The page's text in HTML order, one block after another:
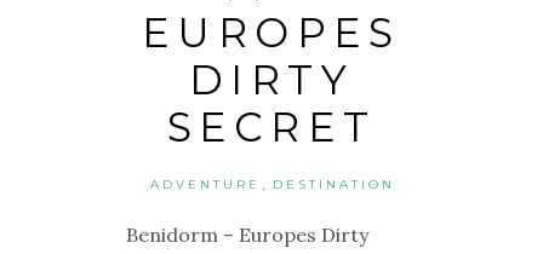
EUROPES
DIRTY
SECRET
ADVENTURE DESTINATION
Benidorm – Europes Dirty